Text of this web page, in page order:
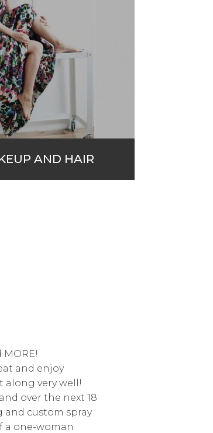
AND HAIR
and enjoy
along very well!
over the next 18
and custom spray
a one-woman